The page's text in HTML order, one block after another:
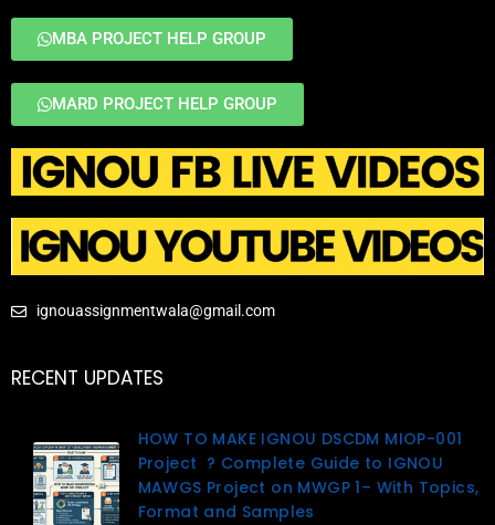
MBA PROJECT HELP GROUP
MARD PROJECT HELP GROUP
ignouassignmentwala@gmail.com
RECENT UPDATES
HOW TO MAKE IGNOU DSCDM MIOP-001
Project ? Complete Guide to IGNOU
MAWGS Project on MWGP 1– With Topics,
Format and Samples